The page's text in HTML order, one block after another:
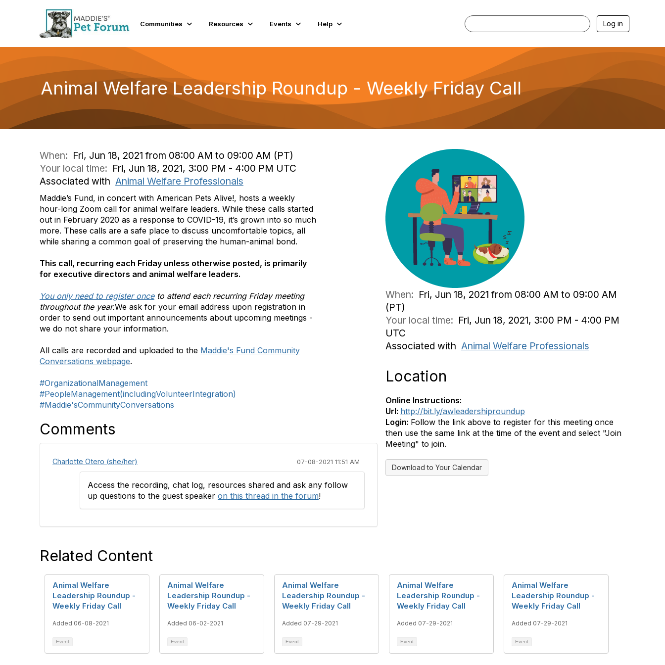
Communities Resources Events Help Log in
Animal Welfare Leadership Roundup - Weekly Friday Call
When: Fri, Jun 18, 2021 from 08:00 AM to 09:00 AM (PT)
Your local time: Fri, Jun 18, 2021, 3:00 PM - 4:00 PM UTC
Associated with Animal Welfare Professionals
Maddie’s Fund, in concert with American Pets Alive!, hosts a weekly
hour-long Zoom call for animal welfare leaders. While these calls started
out in February 2020 as a response to COVID-19, it’s grown into so much
more. These calls are a safe place to discuss uncomfortable topics, all
while sharing a common goal of preserving the human-animal bond.
This call, recurring each Friday unless otherwise posted, is primarily
for executive directors and animal welfare leaders.
You only need to register onceto attend each recurring Friday meeting
throughout the year.We ask for your email address upon registration in
order to send out important announcements about upcoming meetings -
we do not share your information.
All calls are recorded and uploaded to the Maddie's Fund Community
Conversations webpage.
#OrganizationalManagement
#PeopleManagement(includingVolunteerIntegration)
#Maddie'sCommunityConversations
Comments
Charlotte Otero (she/her) 07-08-2021 11:51 AM
Access the recording, chat log, resources shared and ask any follow
up questions to the guest speakeron this thread in the forum!
When: Fri, Jun 18, 2021 from 08:00 AM to 09:00 AM
(PT)
Your local time: Fri, Jun 18, 2021, 3:00 PM - 4:00 PM
UTC
Associated with Animal Welfare Professionals
Location
Online Instructions:
Url: http://bit.ly/awleadershiproundup
Login: Follow the link above to register for this meeting once
then use the same link at the time of the event and select "Join
Meeting" to join.
Download to Your Calendar
Related Content
Animal Welfare
Leadership Roundup -
Weekly Friday Call
Added 06-08-2021
Event
Animal Welfare
Leadership Roundup -
Weekly Friday Call
Added 06-02-2021
Event
Animal Welfare
Leadership Roundup -
Weekly Friday Call
Added 07-29-2021
Event
Animal Welfare
Leadership Roundup -
Weekly Friday Call
Added 07-29-2021
Event
Animal Welfare
Leadership Roundup -
Weekly Friday Call
Added 07-29-2021
Event